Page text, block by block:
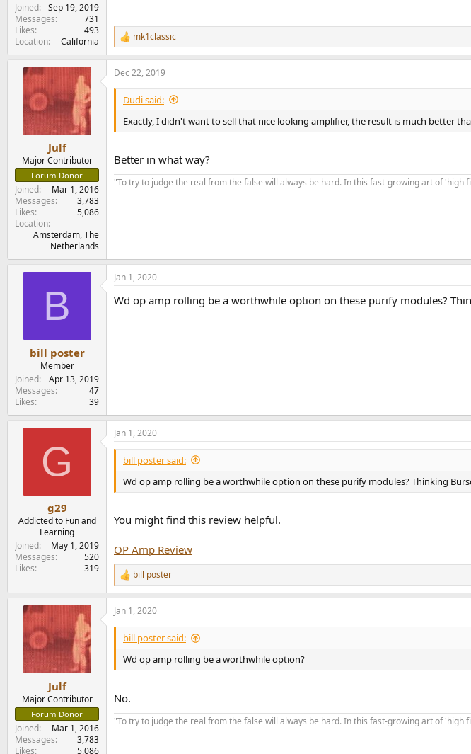
Joined
Sep 19, 2019
Messages
731
Likes
493
Location
California
R
e
a
c
t
o
s
mk1classic
Julf
Major Contributor
Forum Donor
Joined
Mar 1, 2016
Messages
3,783
Likes
5,086
Location
Amsterdam, The
Netherlands
Dec 22, 2019
Dudi said:
Exactly, I didn't want to sell that nice looking amplifier, the result is much better
Better in what way?
"To try to judge the real from the false will always be hard. In this fast-growing art of
B
bill poster
Member
Joined
Apr 13, 2019
Messages
47
Likes
39
Jan 1, 2020
Wd op amp rolling be a worthwhile option on these purify modules?
G
g29
Addicted to Fun and
Learning
Joined
May 1, 2019
Messages
520
Likes
319
Jan 1, 2020
bill poster said:
Wd op amp rolling be a worthwhile option on these purify modules? Thinking
You might find this review helpful.
OP Amp Review
R
e
a
c
t
n
s
bill poster
Julf
Major Contributor
Forum Donor
Joined
Mar 1, 2016
Messages
3,783
Likes
5,086
Jan 1, 2020
bill poster said:
Wd op amp rolling be a worthwhile option?
No.
"To try to judge the real from the false will always be hard. In this fast-growing art of